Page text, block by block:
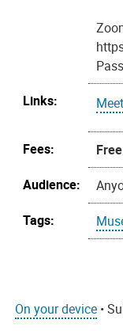
Links:
Fees:
Free
Audience:
Tags:
On your device •